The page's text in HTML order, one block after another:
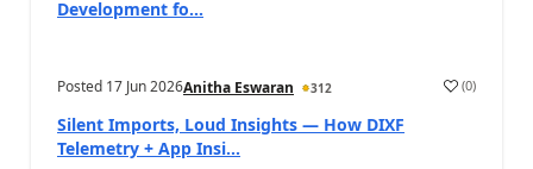
Development fo...
Posted 17 Jun 2026Anitha Eswaran 312 (0)
Silent Imports, Loud Insights — How DIXF
Telemetry + App Insi...